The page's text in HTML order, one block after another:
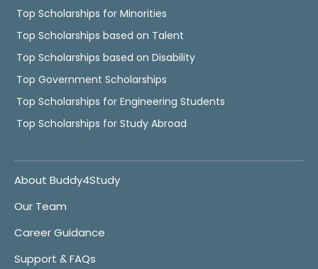
Top Scholarships for Minorities
Top Scholarships based on Talent
Top Scholarships based on Disability
Top Government Scholarships
Top Scholarships for Engineering Students
Top Scholarships for Study Abroad
About Buddy4Study
Our Team
Career Guidance
Support & FAQs